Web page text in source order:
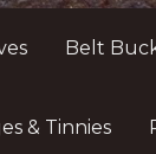
Belt
& Tinnies